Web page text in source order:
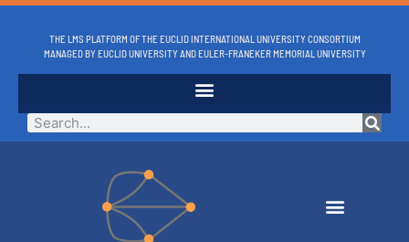
THE LMS PLATFORM OF THE EUCLID INTERNATIONAL UNIVERSITY CONSORTIUM
MANAGED BY EUCLID UNIVERSITY AND EULER-FRANEKER MEMORIAL UNIVERSITY